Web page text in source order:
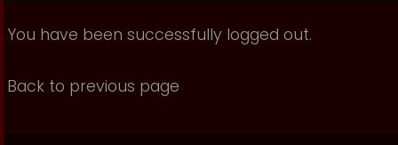
You have been successfully logged out.
Back to previous page